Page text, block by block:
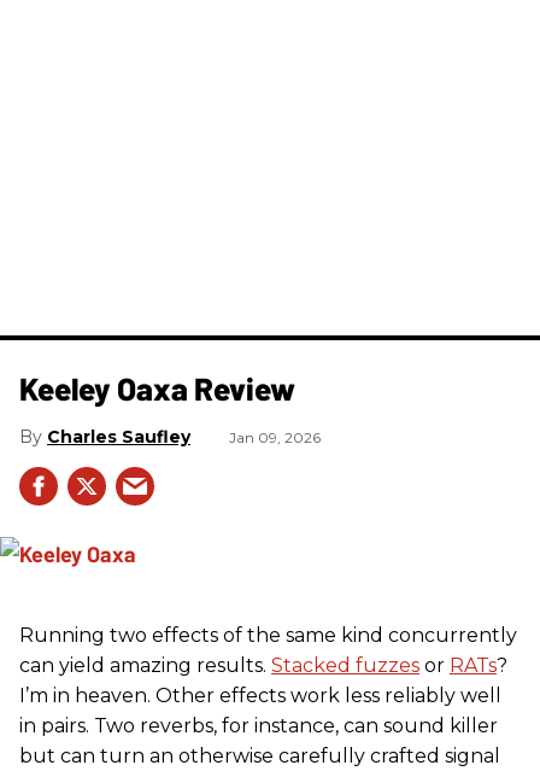
Keeley Oaxa Review
Charles Saufley Jan 09, 2026
Running two effects of the same kind concurrently
can yield amazing results. Stacked fuzzes or RATs?
I’m in heaven. Other effects work less reliably well
in pairs. Two reverbs, for instance, can sound killer
but can turn an otherwise carefully crafted signal